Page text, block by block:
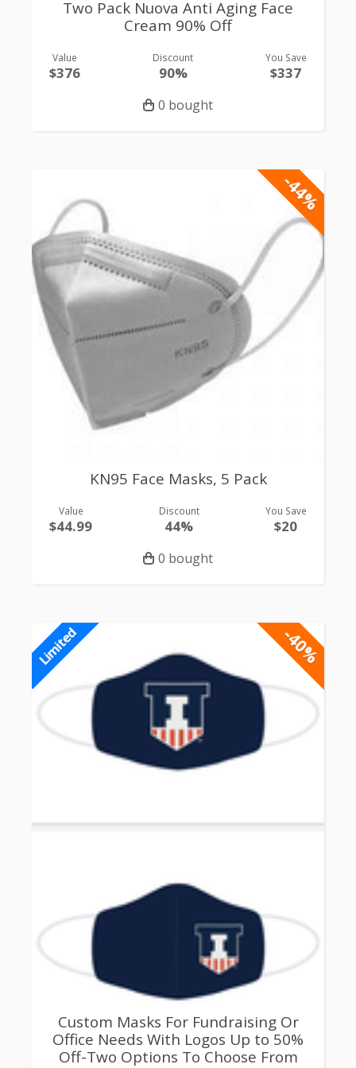
Two Pack Nuova Anti Aging Face
Cream 90% Off
Value
$376
Discount
90%
You Save
$337
0 bought
-44%
KN95 Face Masks, 5 Pack
Value
$44.99
Discount
44%
You Save
$20
0 bought
-40%
Limited
Custom Masks For Fundraising Or
Office Needs With Logos Up to 50%
Off-Two Options To Choose From